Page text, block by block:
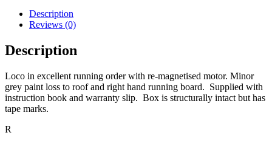
Description
Reviews (0)
Description
Loco in excellent running order with re-magnetised motor. Minor
grey paint loss to roof and right hand running board. Supplied with
instruction book and warranty slip. Box is structurally intact but has
tape marks.
R